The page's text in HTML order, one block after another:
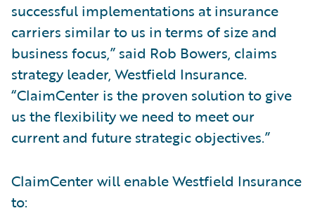
successful implementations at insurance
carriers similar to us in terms of size and
business focus,” said Rob Bowers, claims
strategy leader, Westfield Insurance.
“ClaimCenter is the proven solution to give
us the flexibility we need to meet our
current and future strategic objectives.”
ClaimCenter will enable Westfield Insurance
to: